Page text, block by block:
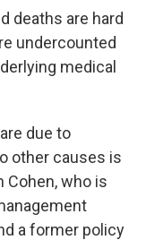
deaths are hard
undercounted
medical
due to
other causes is
Cohen, who is
a former policy